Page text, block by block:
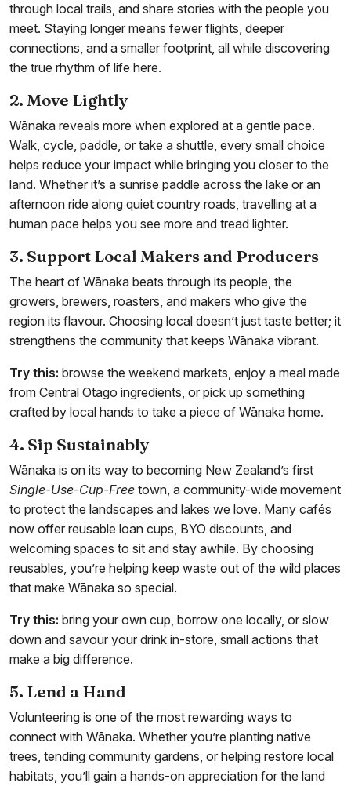
through local trails, and share stories with the people you
meet. Staying longer means fewer flights, deeper
connections, and a smaller footprint, all while discovering
the true rhythm of life here.
2. Move Lightly
Wānaka reveals more when explored at a gentle pace.
Walk, cycle, paddle, or take a shuttle, every small choice
helps reduce your impact while bringing you closer to the
land. Whether it’s a sunrise paddle across the lake or an
afternoon ride along quiet country roads, travelling at a
human pace helps you see more and tread lighter.
3. Support Local Makers and Producers
The heart of Wānaka beats through its people, the
growers, brewers, roasters, and makers who give the
region its flavour. Choosing local doesn’t just taste better; it
strengthens the community that keeps Wānaka vibrant.
Try this: browse the weekend markets, enjoy a meal made
from Central Otago ingredients, or pick up something
crafted by local hands to take a piece of Wānaka home.
4. Sip Sustainably
Wānaka is on its way to becoming New Zealand’s first
Single-Use-Cup-Free town, a community-wide movement
to protect the landscapes and lakes we love. Many cafés
now offer reusable loan cups, BYO discounts, and
welcoming spaces to sit and stay awhile. By choosing
reusables, you’re helping keep waste out of the wild places
that make Wānaka so special.
Try this: bring your own cup, borrow one locally, or slow
down and savour your drink in-store, small actions that
make a big difference.
5. Lend a Hand
Volunteering is one of the most rewarding ways to
connect with Wānaka. Whether you’re planting native
trees, tending community gardens, or helping restore local
habitats, you’ll gain a hands-on appreciation for the land